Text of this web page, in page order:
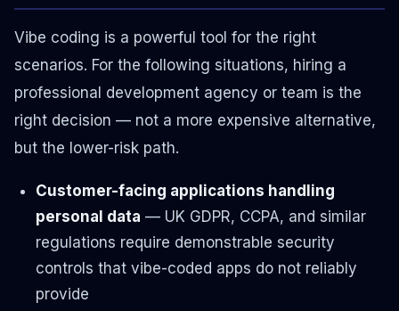
Vibe coding is a powerful tool for the right
scenarios. For the following situations, hiring a
professional development agency or team is the
right decision — not a more expensive alternative,
but the lower-risk path.
Customer-facing applications handling
personal data — UK GDPR, CCPA, and similar
regulations require demonstrable security
controls that vibe-coded apps do not reliably
provide